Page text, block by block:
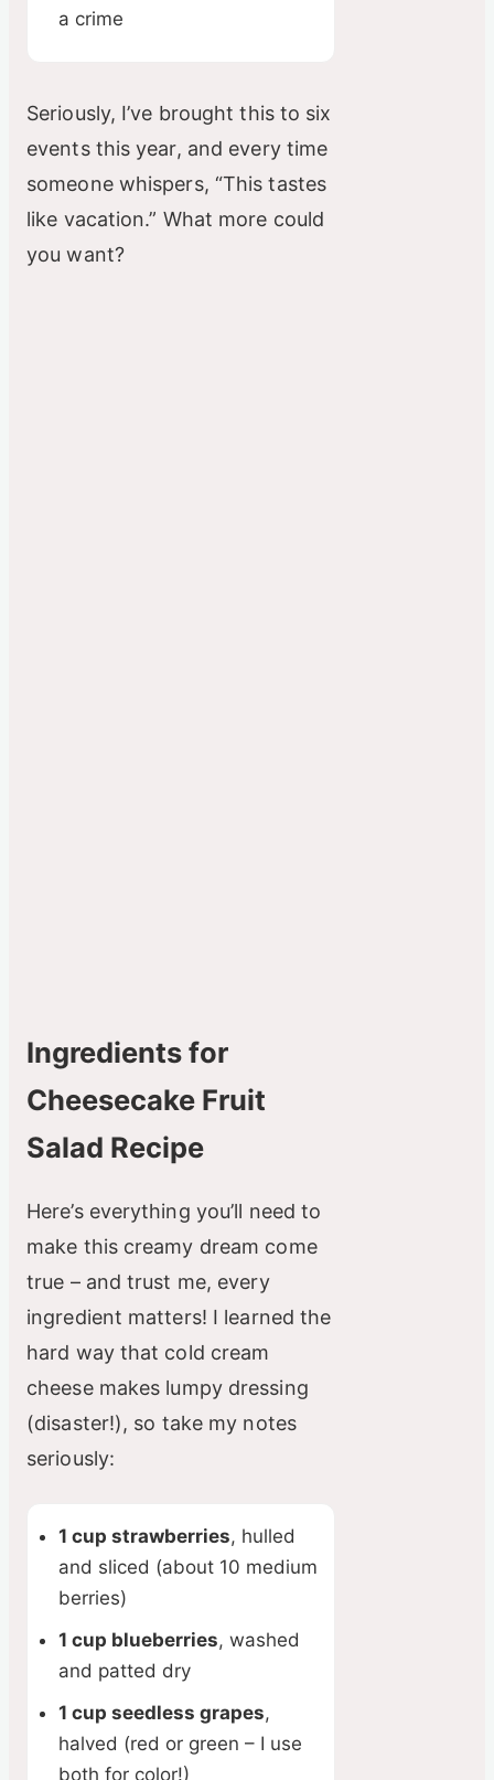
a crime
Seriously, I’ve brought this to six
events this year, and every time
someone whispers, “This tastes
like vacation.” What more could
you want?
Ingredients for
Cheesecake Fruit
Salad Recipe
Here’s everything you’ll need to
make this creamy dream come
true – and trust me, every
ingredient matters! I learned the
hard way that cold cream
cheese makes lumpy dressing
(disaster!), so take my notes
seriously:
1 cup strawberries, hulled
and sliced (about 10 medium
berries)
1 cup blueberries, washed
and patted dry
1 cup seedless grapes,
halved (red or green – I use
both for color!)